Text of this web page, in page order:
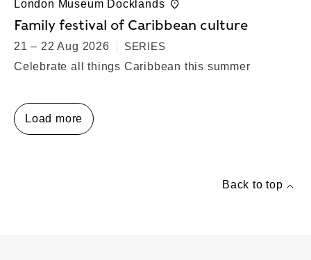
London Museum Docklands
Family festival of Caribbean culture
21 – 22 Aug 2026
SERIES
Celebrate all things Caribbean this summer
Load more
Back to top